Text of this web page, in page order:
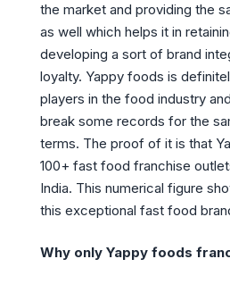
the market and providing the
as well which helps it in
developing a sort of brand
loyalty. Yappy foods is
players in the food industry
break some records for the
terms. The proof of it is that
100+ fast food franchise
India. This numerical figure
this exceptional fast food
Why only Yappy foods